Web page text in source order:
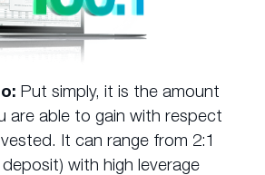
Put simply, it is the amount
are able to gain with respect
It can range from 2:1
with high leverage